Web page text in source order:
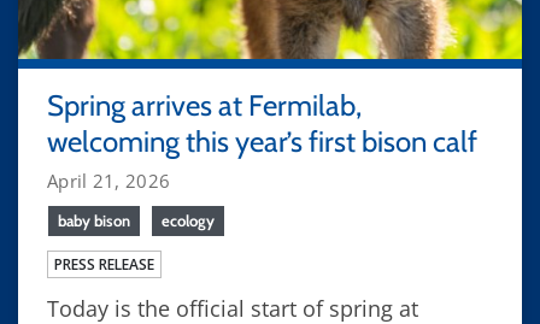
Spring arrives at Fermilab,
welcoming this year’s first bison calf
April 21, 2026
baby bison ecology
PRESS RELEASE
Today is the official start of spring at